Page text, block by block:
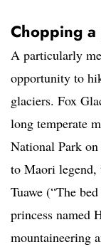
Chopping
A particularly
opportunity to
glaciers. Fox
long temperate
National Park
to Maori legend,
Tuawe (“The
princess named
mountaineering